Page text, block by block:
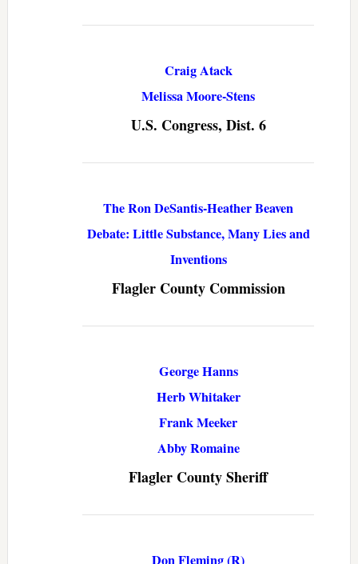
Craig Atack
Melissa Moore-Stens
U.S. Congress, Dist. 6
The Ron DeSantis-Heather Beaven
Debate: Little Substance, Many Lies and
Inventions
Flagler County Commission
George Hanns
Herb Whitaker
Frank Meeker
Abby Romaine
Flagler County Sheriff